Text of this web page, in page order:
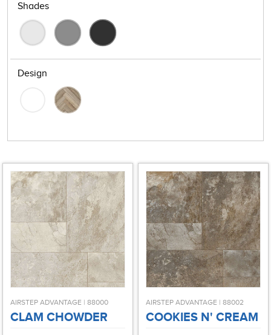
Shades
Design
AIRSTEP ADVANTAGE | 88000
CLAM CHOWDER
AIRSTEP ADVANTAGE | 88002
COOKIES N' CREAM